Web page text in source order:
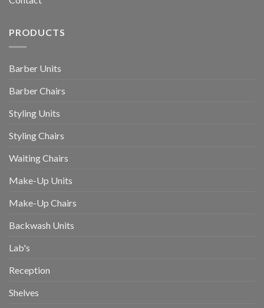
PRODUCTS
Barber Units
Barber Chairs
Styling Units
Styling Chairs
Waiting Chairs
Make-Up Units
Make-Up Chairs
Backwash Units
Lab's
Reception
Shelves